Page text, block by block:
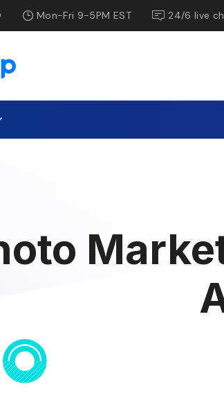
Mon-Fri 9-5PM EST 24/6 live